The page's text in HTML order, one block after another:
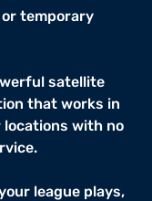
temporary
satellite
that works in
locations with no
league plays,